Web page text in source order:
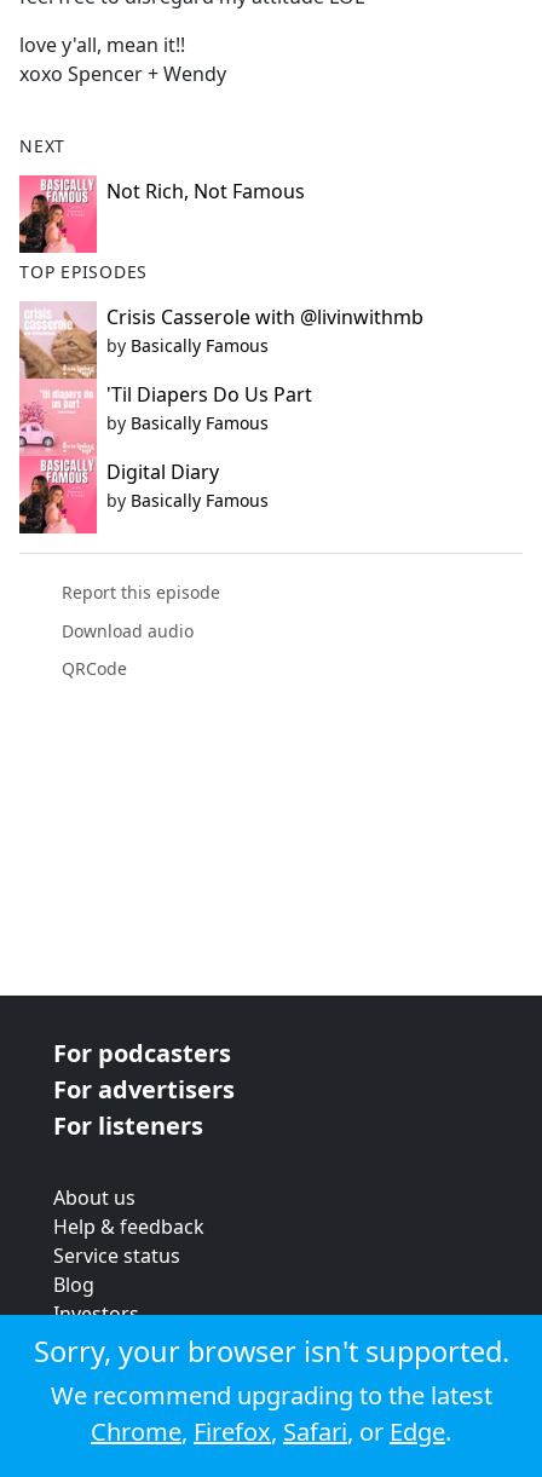
love y'all, mean it!!
xoxo Spencer + Wendy
NEXT
Not Rich, Not Famous
TOP EPISODES
Crisis Casserole with @livinwithmb
by Basically Famous
'Til Diapers Do Us Part
by Basically Famous
Digital Diary
by Basically Famous
Report this episode
Download audio
QRCode
For podcasters
For advertisers
For listeners
About us
Help & feedback
Service status
Blog
Investors
Strategic review
Terms & conditions
Privacy policy
Cookie policy
Sorry, your browser isn't supported.
We recommend upgrading to the latest
Chrome, Firefox, Safari, or Edge.